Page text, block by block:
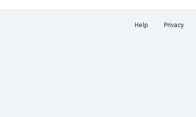
Help Privacy